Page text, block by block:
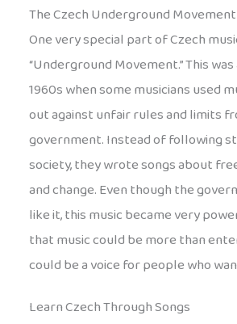
The Czech Underground Movement
One very special part of Czech
“Underground Movement.” This
1960s when some musicians used
out against unfair rules and limits
government. Instead of following
society, they wrote songs about
and change. Even though the
like it, this music became very
that music could be more than
could be a voice for people who
Learn Czech Through Songs